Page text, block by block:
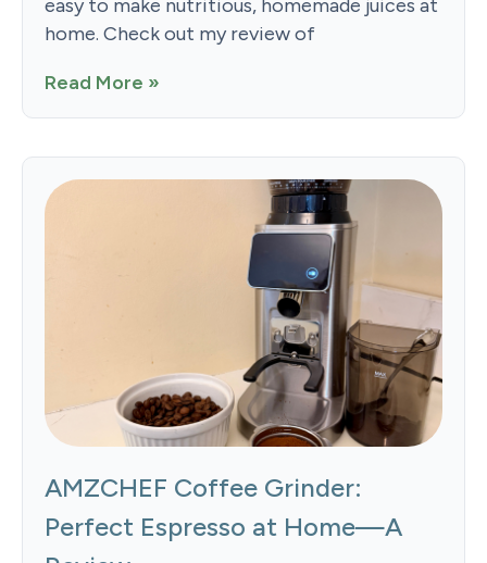
easy to make nutritious, homemade juices at
home. Check out my review of
Read More »
AMZCHEF Coffee Grinder:
Perfect Espresso at Home—A